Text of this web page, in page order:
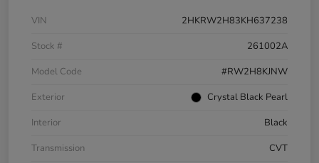
VIN
2HKRW2H83KH637238
Stock #
261002A
Model Code
#RW2H8KJNW
Exterior
Crystal Black Pearl
Interior
Black
Transmission
CVT